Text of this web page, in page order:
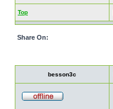
Top
Share On:
besson3c